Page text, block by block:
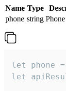
Name Type
phone string
let phone =
let